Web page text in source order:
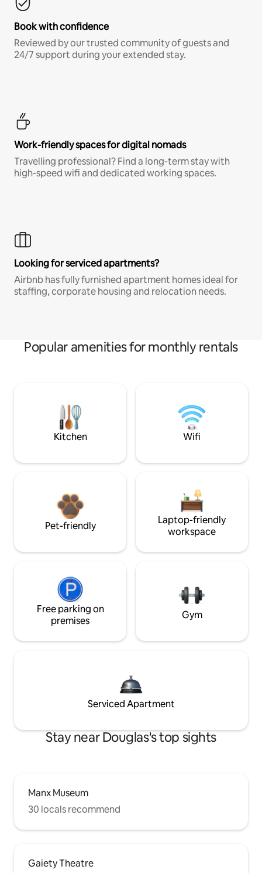
Book with confidence
Reviewed by our trusted community of guests and
24/7 support during your extended stay.
Work-friendly spaces for digital nomads
Travelling professional? Find a long-term stay with
high-speed wifi and dedicated working spaces.
Looking for serviced apartments?
Airbnb has fully furnished apartment homes ideal for
staffing, corporate housing and relocation needs.
Popular amenities for monthly rentals
Kitchen Wifi
Pet-friendly
Laptop-friendly
workspace
Free parking on
premises
Gym
Serviced Apartment
Stay near Douglas's top sights
Manx Museum
30 locals recommend
Gaiety Theatre